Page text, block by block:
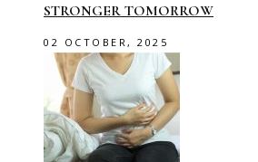
STRONGER TOMORROW
02 OCTOBER, 2025